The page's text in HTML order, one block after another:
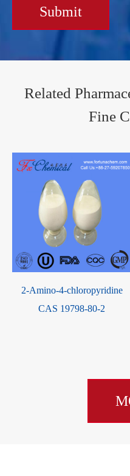
Submit
Related
Fine
2-Amino-4-chloropyridine
CAS 19798-80-2